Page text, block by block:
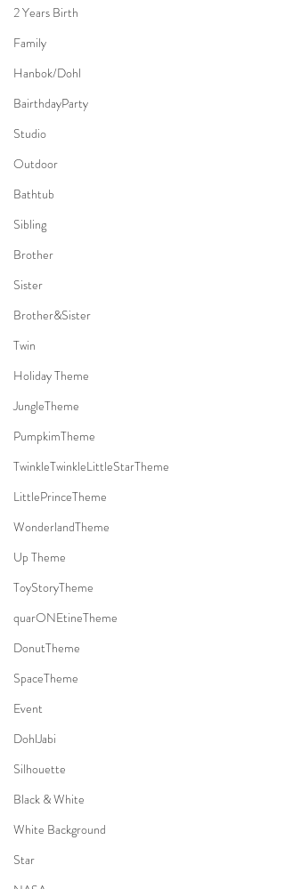
2 Years Birth
Family
Hanbok/Dohl
BairthdayParty
Studio
Outdoor
Bathtub
Sibling
Brother
Sister
Brother&Sister
Twin
Holiday Theme
JungleTheme
PumpkimTheme
TwinkleTwinkleLittleStarTheme
LittlePrinceTheme
WonderlandTheme
Up Theme
ToyStoryTheme
quarONEtineTheme
DonutTheme
SpaceTheme
Event
DohlJabi
Silhouette
Black & White
White Background
Star